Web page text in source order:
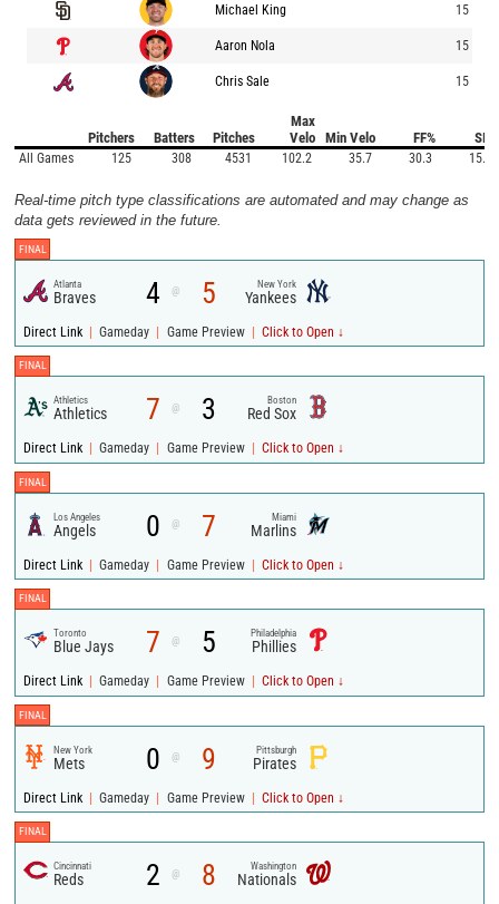
Michael King 15
Aaron Nola 15
Chris Sale 15
Pitchers Batters Pitches
Max
Velo
Min Velo FF% SI%
All Games 125 308 4531 102.2 35.7 30.3 15.9
Real-time pitch type classifications are automated and may change as
data gets reviewed in the future.
FINAL
Atlanta
Braves 4 @ 5 New York
Yankees
Direct Link | Gameday | Game Preview | Click to Open ↓
FINAL
Athletics
Athletics 7 @ 3 Boston
Red Sox
Direct Link | Gameday | Game Preview | Click to Open ↓
FINAL
Los Angeles
Angels 0 @ 7 Miami
Marlins
Direct Link | Gameday | Game Preview | Click to Open ↓
FINAL
Toronto
Blue Jays 7 @ 5 Philadelphia
Phillies
Direct Link | Gameday | Game Preview | Click to Open ↓
FINAL
New York
Mets 0 @ 9 Pittsburgh
Pirates
Direct Link | Gameday | Game Preview | Click to Open ↓
FINAL
Cincinnati
Reds 2 @ 8 Washington
Nationals